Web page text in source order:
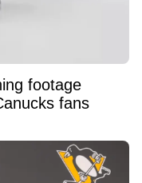
footage
fans